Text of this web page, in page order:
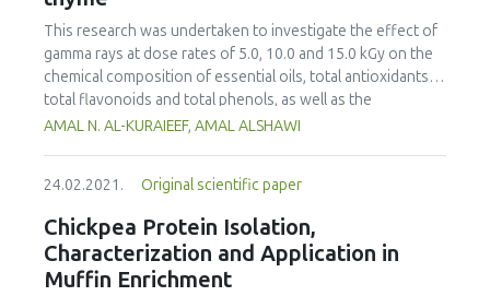
phenolic content and hardness increased with increasing
concentrations of coriander powder. According to the
overall acceptability scores from sensory evaluation, 10%
and 20% CLP supplemented biscuits were more acceptable
than 30% CLP supplemented biscuits.
This research was undertaken to investigate the effect of
gamma rays at dose rates of 5.0, 10.0 and 15.0 kGy on the
chemical composition of essential oils, total antioxidants,
total flavonoids and total phenols, as well as the
antioxidant activity and the thiobarbituric acid (TBA) and
flavonoids and total antioxidants of thyme, and moderate
changes were detected at doses of 5 and 10 kGy for the
essential oils. Thymol was sensitive to irradiation,
especially at 15.0 kGy doses. In addition, the evaluation of
antioxidant activity using DPPH radical-scavenging activity
AMAL N. AL-KURAIEEF, AMAL ALSHAWI
24.02.2021. Original scientific paper
Chickpea Protein Isolation,
Characterization and Application in
Muffin Enrichment